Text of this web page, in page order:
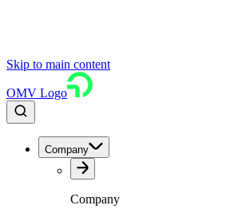
Skip to main content
OMV Logo
Company
Company